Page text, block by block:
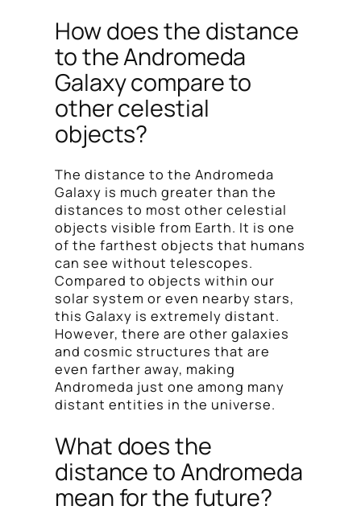
How does the distance
to the Andromeda
Galaxy compare to
other celestial
objects?
The distance to the Andromeda
Galaxy is much greater than the
distances to most other celestial
objects visible from Earth. It is one
of the farthest objects that humans
can see without telescopes.
Compared to objects within our
solar system or even nearby stars,
this Galaxy is extremely distant.
However, there are other galaxies
and cosmic structures that are
even farther away, making
Andromeda just one among many
distant entities in the universe.
What does the
distance to Andromeda
mean for the future?